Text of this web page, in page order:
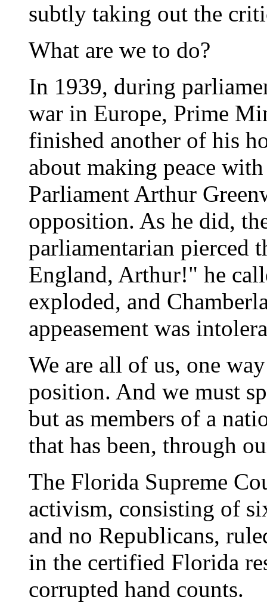
subtly taking out the
What are we to do?
In 1939, during
war in Europe, Prime
finished another of his
about making peace
Parliament Arthur
opposition. As he did,
parliamentarian pierced
England, Arthur!" he
exploded, and
appeasement was
We are all of us, one
position. And we must
but as members of a
that has been, through
The Florida Supreme
activism, consisting of
and no Republicans,
in the certified Florida
corrupted hand counts.